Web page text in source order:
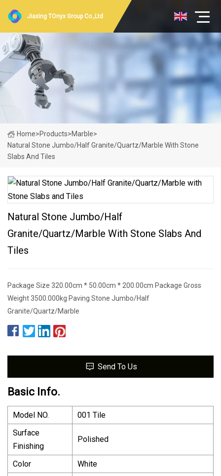
Jiaxing TOnyx Group Co.,Ltd
Home>Products>Marble>
Natural Stone Jumbo/Half Granite/Quartz/Marble With Stone
Slabs And Tiles
Natural Stone Jumbo/Half
Granite/Quartz/Marble With Stone Slabs And
Tiles
Package Size 320.00cm * 50.00cm * 200.00cm Package Gross
Weight 3500.000kg Paving Stone Jumbo/Half
Granite/Quartz/Marble
Send To Us
Basic Info.
Model NO.
001 Tile
Surface
Finishing
Polished
Color
White